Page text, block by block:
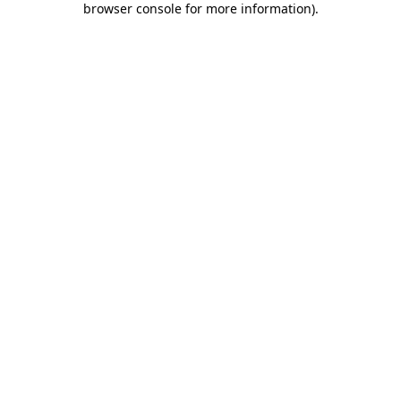
browser console for more information).